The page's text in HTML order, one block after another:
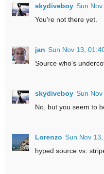
skydiveboy Sun
You're not there yet.
jan Sun Nov 13,
Source who's
skydiveboy Sun
No, but you seem to
Lorenzo Sun Nov
hyped source vs.